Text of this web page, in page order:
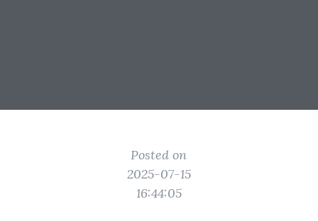
Posted on
2025-07-15
16:44:05